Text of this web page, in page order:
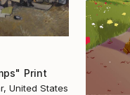
Print
United States